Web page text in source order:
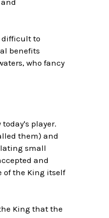
difficult to
benefits
who fancy
player.
them) and
small
and
of the King itself
King that the